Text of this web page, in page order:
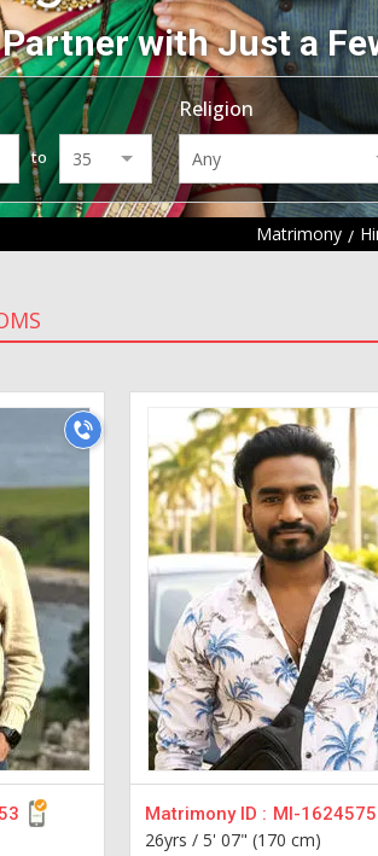
with Just a
to
Religion
Matrimony
Matrimony ID : MI-1624575
26yrs /5' 07" (170 cm)